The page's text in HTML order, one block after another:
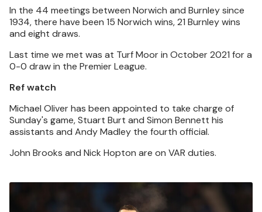
In the 44 meetings between Norwich and Burnley since
1934, there have been 15 Norwich wins, 21 Burnley wins
and eight draws.
Last time we met was at Turf Moor in October 2021 for a
0-0 draw in the Premier League.
Ref watch
Michael Oliver has been appointed to take charge of
Sunday's game, Stuart Burt and Simon Bennett his
assistants and Andy Madley the fourth official.
John Brooks and Nick Hopton are on VAR duties.